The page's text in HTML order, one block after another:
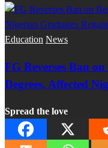
Education News
FG Reverses Ban
Degrees, Affected
Spread the love